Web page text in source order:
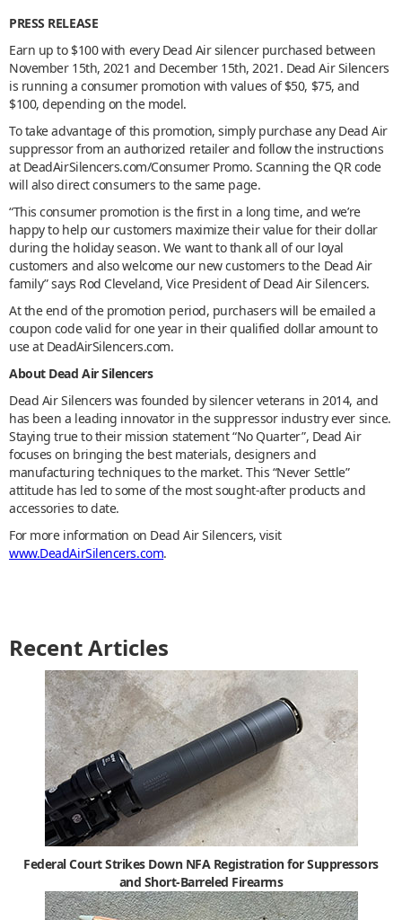
PRESS RELEASE
Earn up to $100 with every Dead Air silencer purchased between
November 15th, 2021 and December 15th, 2021. Dead Air Silencers
is running a consumer promotion with values of $50, $75, and
$100, depending on the model.
To take advantage of this promotion, simply purchase any Dead Air
suppressor from an authorized retailer and follow the instructions
at DeadAirSilencers.com/Consumer Promo. Scanning the QR code
will also direct consumers to the same page.
“This consumer promotion is the first in a long time, and we’re
happy to help our customers maximize their value for their dollar
during the holiday season. We want to thank all of our loyal
customers and also welcome our new customers to the Dead Air
family” says Rod Cleveland, Vice President of Dead Air Silencers.
At the end of the promotion period, purchasers will be emailed a
coupon code valid for one year in their qualified dollar amount to
use at DeadAirSilencers.com.
About Dead Air Silencers
Dead Air Silencers was founded by silencer veterans in 2014, and
has been a leading innovator in the suppressor industry ever since.
Staying true to their mission statement “No Quarter”, Dead Air
focuses on bringing the best materials, designers and
manufacturing techniques to the market. This “Never Settle”
attitude has led to some of the most sought-after products and
accessories to date.
For more information on Dead Air Silencers, visit
www.DeadAirSilencers.com.
Recent Articles
Federal Court Strikes Down NFA Registration for Suppressors
and Short-Barreled Firearms